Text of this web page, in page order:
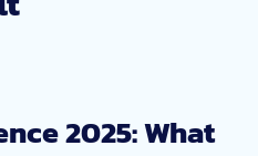
2025: What